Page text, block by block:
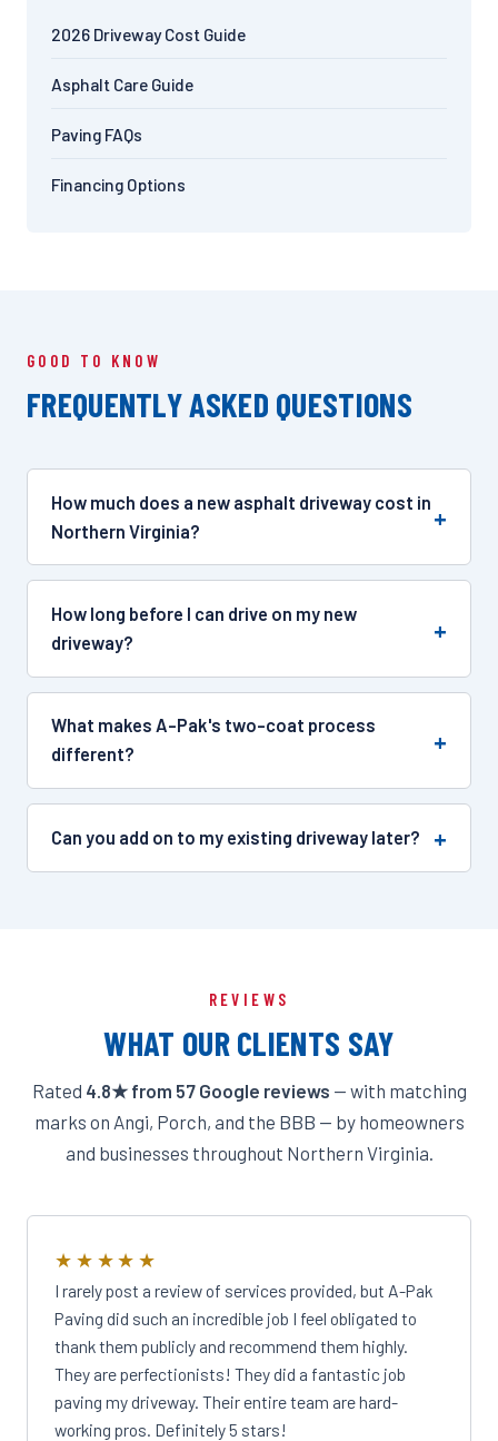
2026 Driveway Cost Guide
Asphalt Care Guide
Paving FAQs
Financing Options
GOOD TO KNOW
FREQUENTLY ASKED QUESTIONS
How much does a new asphalt driveway cost in
Northern Virginia?
How long before I can drive on my new
driveway?
What makes A-Pak's two-coat process
different?
Can you add on to my existing driveway later?
REVIEWS
WHAT OUR CLIENTS SAY
Rated 4.8★ from 57 Google reviews — with matching
marks on Angi, Porch, and the BBB — by homeowners
and businesses throughout Northern Virginia.
★★★★★
I rarely post a review of services provided, but A-Pak
Paving did such an incredible job I feel obligated to
thank them publicly and recommend them highly.
They are perfectionists! They did a fantastic job
paving my driveway. Their entire team are hard-
working pros. Definitely 5 stars!